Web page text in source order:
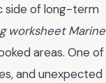
side of long-term
worksheet Marine
areas. One of
and unexpected